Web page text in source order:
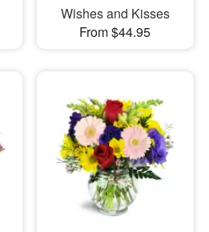
Wishes and Kisses
From $44.95